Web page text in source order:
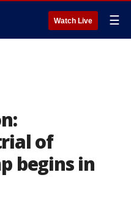
Watch Live ☰
of
begins in